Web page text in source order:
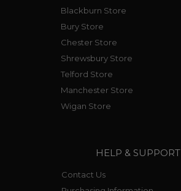
Blackburn Store
Bury Store
Chester Store
Shrewsbury Store
Telford Store
Manchester Store
Wigan Store
HELP & SUPPORT
Contact Us